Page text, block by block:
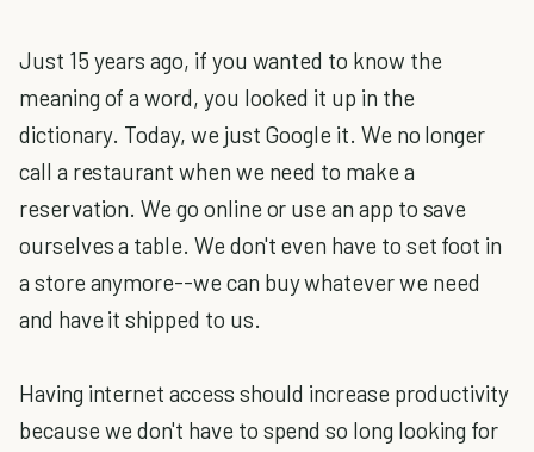
Just 15 years ago, if you wanted to know the
meaning of a word, you looked it up in the
dictionary. Today, we just Google it. We no longer
call a restaurant when we need to make a
reservation. We go online or use an app to save
ourselves a table. We don't even have to set foot in
a store anymore--we can buy whatever we need
and have it shipped to us.
Having internet access should increase productivity
because we don't have to spend so long looking for